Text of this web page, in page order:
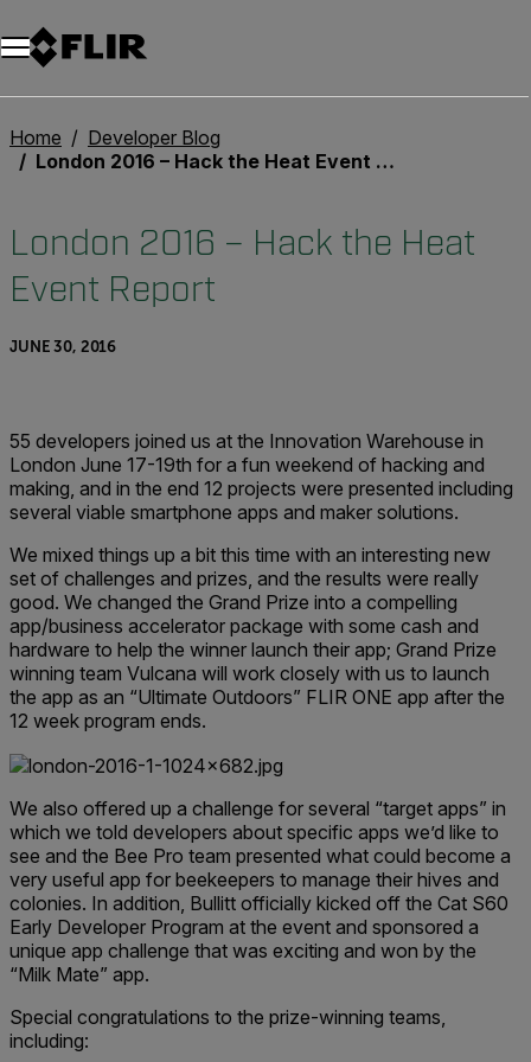
Unread messages
Model
Remove
Items
Item
Add to cart
Added to cart
Home
Developer Blog
London 2016 – Hack the Heat Event Report
London 2016 – Hack the Heat
Event Report
JUNE 30, 2016
55 developers joined us at the Innovation Warehouse in
London June 17-19th for a fun weekend of hacking and
making, and in the end 12 projects were presented including
several viable smartphone apps and maker solutions.
We mixed things up a bit this time with an interesting new
set of challenges and prizes, and the results were really
good. We changed the Grand Prize into a compelling
app/business accelerator package with some cash and
hardware to help the winner launch their app; Grand Prize
winning team Vulcana will work closely with us to launch
the app as an “Ultimate Outdoors” FLIR ONE app after the
12 week program ends.
We also offered up a challenge for several “target apps” in
which we told developers about specific apps we’d like to
see and the Bee Pro team presented what could become a
very useful app for beekeepers to manage their hives and
colonies. In addition, Bullitt officially kicked off the Cat S60
Early Developer Program at the event and sponsored a
unique app challenge that was exciting and won by the
“Milk Mate” app.
Special congratulations to the prize-winning teams,
including: